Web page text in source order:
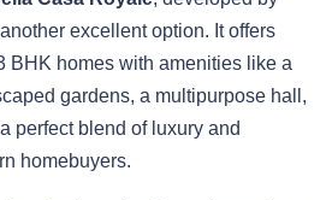
excellent option. It offers
BHK homes with amenities like a
gardens, a multipurpose hall,
perfect blend of luxury and
homebuyers.